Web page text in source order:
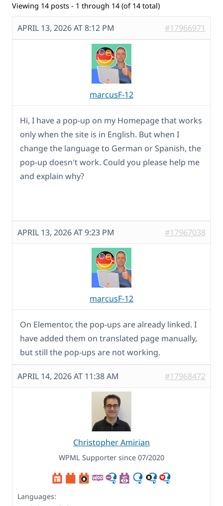
Viewing 14 posts - 1 through 14 (of 14 total)
APRIL 13, 2026 AT 8:12 PM #17966971
marcusF-12
Hi, I have a pop-up on my Homepage that works
only when the site is in English. But when I
change the language to German or Spanish, the
pop-up doesn't work. Could you please help me
and explain why?
APRIL 13, 2026 AT 9:23 PM #17967038
marcusF-12
On Elementor, the pop-ups are already linked. I
have added them on translated page manually,
but still the pop-ups are not working.
APRIL 14, 2026 AT 11:38 AM #17968472
Christopher Amirian
WPML Supporter since 07/2020
Languages: